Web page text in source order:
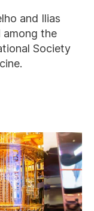
and Ilias
among the
Society